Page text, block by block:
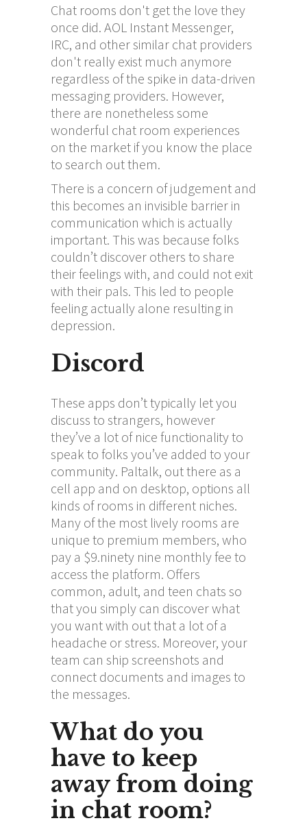
Chat rooms don't get the love they
once did. AOL Instant Messenger,
IRC, and other similar chat providers
don't really exist much anymore
regardless of the spike in data-driven
messaging providers. However,
there are nonetheless some
wonderful chat room experiences
on the market if you know the place
to search out them.
There is a concern of judgement and
this becomes an invisible barrier in
communication which is actually
important. This was because folks
couldn’t discover others to share
their feelings with, and could not exit
with their pals. This led to people
feeling actually alone resulting in
depression.
Discord
These apps don’t typically let you
discuss to strangers, however
they’ve a lot of nice functionality to
speak to folks you’ve added to your
community. Paltalk, out there as a
cell app and on desktop, options all
kinds of rooms in different niches.
Many of the most lively rooms are
unique to premium members, who
pay a $9.ninety nine monthly fee to
access the platform. Offers
common, adult, and teen chats so
that you simply can discover what
you want with out that a lot of a
headache or stress. Moreover, your
team can ship screenshots and
connect documents and images to
the messages.
What do you
have to keep
away from doing
in chat room?